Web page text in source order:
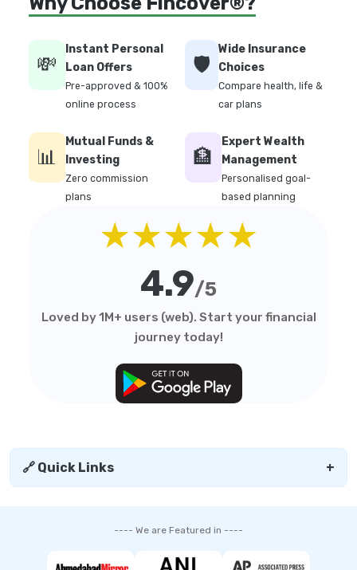
💸
Instant Personal
Loan Offers
Pre-approved & 100%
online process
🛡️
Wide Insurance
Choices
Compare health, life &
car plans
📊
Mutual Funds &
Investing
Zero commission
plans
🏦
Expert Wealth
Management
Personalised goal-
based planning
★★★★★
4.9/5
Loved by 1M+ users (web). Start your financial
journey today!
🔗 Quick Links +
---- We are Featured in ----